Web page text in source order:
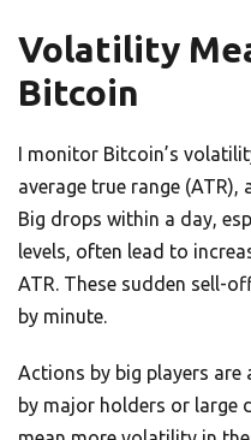
Volatility
Bitcoin
I monitor Bitcoin’s
average true range
Big drops within a day,
levels, often lead to
ATR. These sudden sell-
by minute.
Actions by big players
by major holders or large